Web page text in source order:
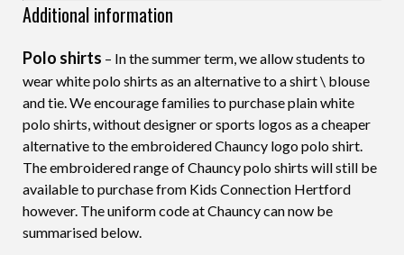
Additional information
Polo shirts – In the summer term, we allow students to
wear white polo shirts as an alternative to a shirt \ blouse
and tie. We encourage families to purchase plain white
polo shirts, without designer or sports logos as a cheaper
alternative to the embroidered Chauncy logo polo shirt.
The embroidered range of Chauncy polo shirts will still be
available to purchase from Kids Connection Hertford
however. The uniform code at Chauncy can now be
summarised below.